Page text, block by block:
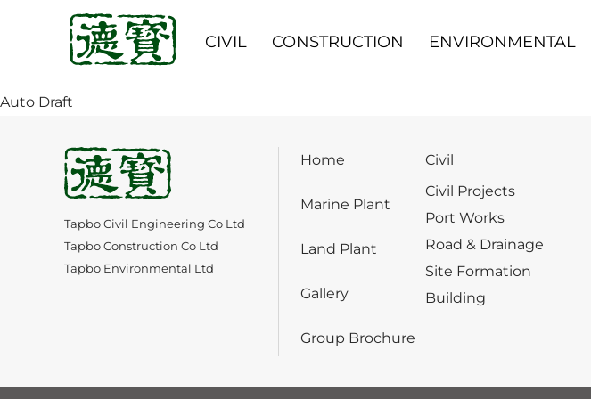
CIVIL CONSTRUCTION ENVIRONMENTAL
Auto Draft
Tapbo Civil Engineering Co Ltd
Tapbo Construction Co Ltd
Tapbo Environmental Ltd
Home
Marine Plant
Land Plant
Gallery
Group Brochure
Civil
Civil Projects
Port Works
Road & Drainage
Site Formation
Building